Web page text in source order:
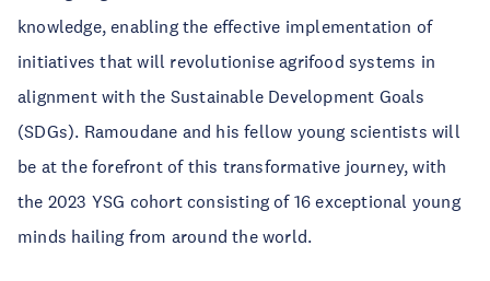
knowledge, enabling the effective implementation of
initiatives that will revolutionise agrifood systems in
alignment with the Sustainable Development Goals
(SDGs). Ramoudane and his fellow young scientists will
be at the forefront of this transformative journey, with
the 2023 YSG cohort consisting of 16 exceptional young
minds hailing from around the world.